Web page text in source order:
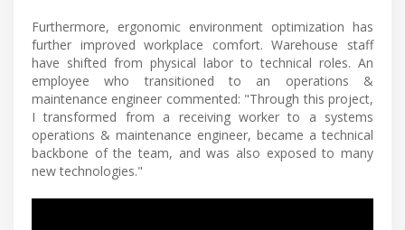
Furthermore, ergonomic environment optimization has
further improved workplace comfort. Warehouse staff
have shifted from physical labor to technical roles. An
employee who transitioned to an operations &
maintenance engineer commented: "Through this project,
I transformed from a receiving worker to a systems
operations & maintenance engineer, became a technical
backbone of the team, and was also exposed to many
new technologies."